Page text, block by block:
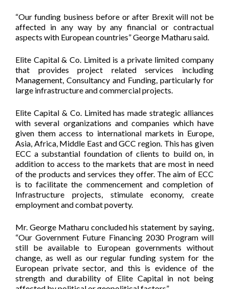
“Our funding business before or after Brexit will not be
affected in any way by any financial or contractual
aspects with European countries” George Matharu said.
Elite Capital & Co. Limited is a private limited company
that provides project related services including
Management, Consultancy and Funding, particularly for
large infrastructure and commercial projects.
Elite Capital & Co. Limited has made strategic alliances
with several organizations and companies which have
given them access to international markets in Europe,
Asia, Africa, Middle East and GCC region. This has given
ECC a substantial foundation of clients to build on, in
addition to access to the markets that are most in need
of the products and services they offer. The aim of ECC
is to facilitate the commencement and completion of
Infrastructure projects, stimulate economy, create
employment and combat poverty.
Mr. George Matharu concluded his statement by saying,
“Our Government Future Financing 2030 Program will
still be available to European governments without
change, as well as our regular funding system for the
European private sector, and this is evidence of the
strength and durability of Elite Capital in not being